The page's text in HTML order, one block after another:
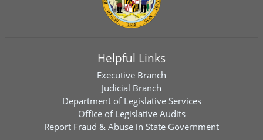
Helpful Links
Executive Branch
Judicial Branch
Department of Legislative Services
Office of Legislative Audits
Report Fraud & Abuse in State Government